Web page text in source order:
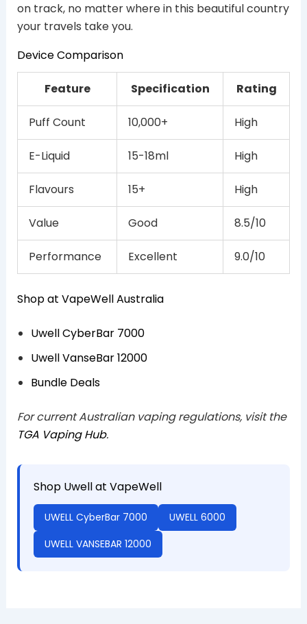
on track, no matter where in this beautiful country
your travels take you.
Device Comparison
Feature Specification Rating
Puff Count 10,000+ High
E-Liquid 15-18ml High
Flavours 15+ High
Value Good 8.5/10
Performance Excellent 9.0/10
Shop at VapeWell Australia
Uwell CyberBar 7000
Uwell VanseBar 12000
Bundle Deals
For current Australian vaping regulations, visit the
TGA Vaping Hub.
Shop Uwell at VapeWell
UWELL CyberBar 7000
UWELL 6000
UWELL VANSEBAR 12000